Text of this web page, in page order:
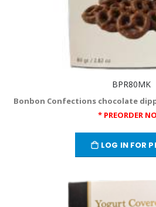
BPR80MK
Bonbon Confections chocolate
* PREORDER
LOG IN FOR